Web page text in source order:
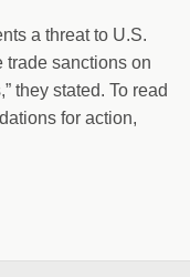
a threat to U.S.
trade sanctions on
they stated. To read
for action,